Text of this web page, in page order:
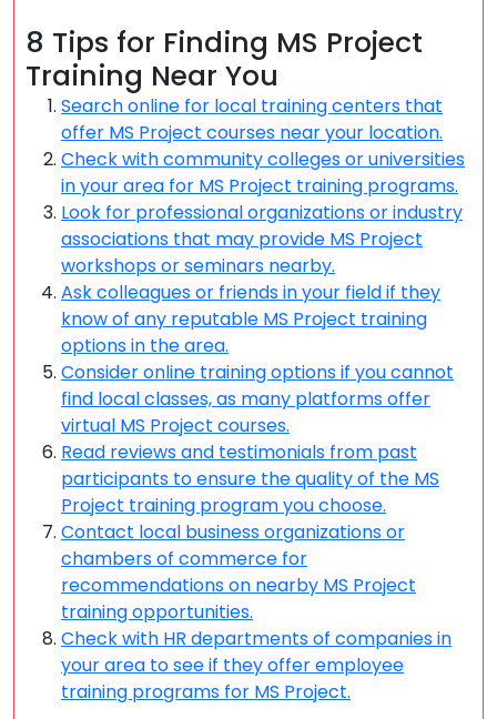
8 Tips for Finding MS Project
Training Near You
Search online for local training centers that
offer MS Project courses near your location.
Check with community colleges or universities
in your area for MS Project training programs.
Look for professional organizations or industry
associations that may provide MS Project
workshops or seminars nearby.
Ask colleagues or friends in your field if they
know of any reputable MS Project training
options in the area.
Consider online training options if you cannot
find local classes, as many platforms offer
virtual MS Project courses.
Read reviews and testimonials from past
participants to ensure the quality of the MS
Project training program you choose.
Contact local business organizations or
chambers of commerce for
recommendations on nearby MS Project
training opportunities.
Check with HR departments of companies in
your area to see if they offer employee
training programs for MS Project.